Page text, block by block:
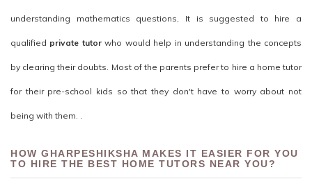
understanding mathematics questions, It is suggested to hire a
qualified private tutorwho would help in understanding the concepts
by clearing their doubts. Most of the parents prefer to hire a home tutor
for their pre-school kids so that they don't have to worry about not
being with them. .
HOW GHARPESHIKSHA MAKES IT EASIER FOR YOU
TO HIRE THE BEST HOME TUTORS NEAR YOU?